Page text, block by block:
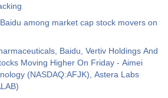
3.5%
Payrolls
Fcst
40 K
Prev
49 K
Rate
among market cap stock movers on
Baidu, Vertiv Holdings And
Moving Higher On Friday - Aimei
(NASDAQ:AFJK), Astera Labs